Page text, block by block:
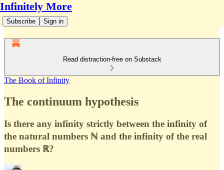
Infinitely More
Subscribe Sign in
Read distraction-free on Substack
The Book of Infinity
The continuum hypothesis
Is there any infinity strictly between the infinity of
the natural numbers ℕ and the infinity of the real
numbers ℝ?